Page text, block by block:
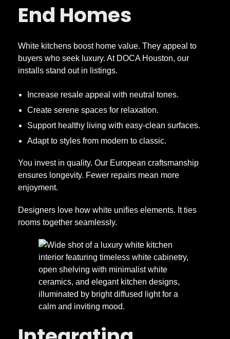
End Homes
White kitchens boost home value. They appeal to
buyers who seek luxury. At DOCA Houston, our
installs stand out in listings.
Increase resale appeal with neutral tones.
Create serene spaces for relaxation.
Support healthy living with easy-clean surfaces.
Adapt to styles from modern to classic.
You invest in quality. Our European craftsmanship
ensures longevity. Fewer repairs mean more
enjoyment.
Designers love how white unifies elements. It ties
rooms together seamlessly.